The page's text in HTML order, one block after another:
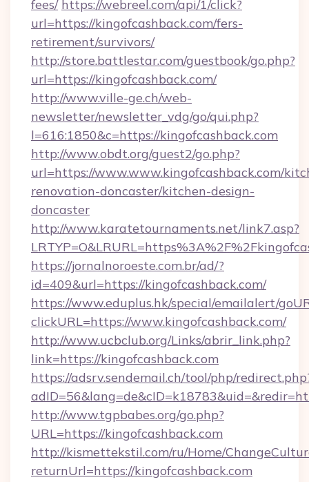
fees/ https://webreel.com/api/1/click?
url=https://kingofcashback.com/fers-
retirement/survivors/
http://store.battlestar.com/guestbook/go.php?
url=https://kingofcashback.com/
http://www.ville-ge.ch/web-
newsletter/newsletter_vdg/go/qui.php?
l=616:1850&c=https://kingofcashback.com
http://www.obdt.org/guest2/go.php?
url=https://www.www.kingofcashback.com/
renovation-doncaster/kitchen-design-
doncaster
http://www.karatetournaments.net/link7.asp?
https://jornalnoroeste.com.br/ad/?
id=409&url=https://kingofcashback.com/
https://www.eduplus.hk/special/emailalert/
clickURL=https://www.kingofcashback.com/
http://www.ucbclub.org/Links/abrir_link.php?
link=https://kingofcashback.com
https://adsrv.sendemail.ch/tool/php/
http://www.tgpbabes.org/go.php?
URL=https://kingofcashback.com
http://kismettekstil.com/ru/Home/
returnUrl=https://kingofcashback.com